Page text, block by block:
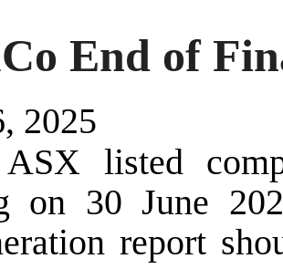
End of
2025
listed
on 30 June
report